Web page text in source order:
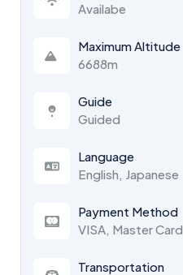
Availabe
Maximum Altitude
6688m
Guide
Guided
Language
English, Japanese
Payment Method
VISA, Master Card
Transportation